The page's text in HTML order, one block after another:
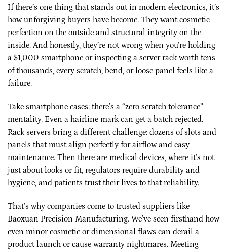
If there’s one thing that stands out in modern electronics, it’s
how unforgiving buyers have become. They want cosmetic
perfection on the outside and structural integrity on the
inside. And honestly, they’re not wrong when you’re holding
a $1,000 smartphone or inspecting a server rack worth tens
of thousands, every scratch, bend, or loose panel feels like a
failure.
Take smartphone cases: there’s a “zero scratch tolerance”
mentality. Even a hairline mark can get a batch rejected.
Rack servers bring a different challenge: dozens of slots and
panels that must align perfectly for airflow and easy
maintenance. Then there are medical devices, where it’s not
just about looks or fit, regulators require durability and
hygiene, and patients trust their lives to that reliability.
That’s why companies come to trusted suppliers like
Baoxuan Precision Manufacturing. We’ve seen firsthand how
even minor cosmetic or dimensional flaws can derail a
product launch or cause warranty nightmares. Meeting